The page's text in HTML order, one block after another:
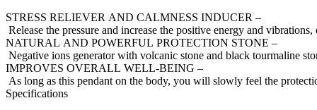
STRESS RELIEVER AND CALMNESS INDUCER –
Release the pressure and increase the positive energy and
NATURAL AND POWERFUL PROTECTION STONE –
Negative ions generator with volcanic stone and black tourmaline
IMPROVES OVERALL WELL-BEING –
As long as this pendant on the body, you will slowly feel the
Specifications